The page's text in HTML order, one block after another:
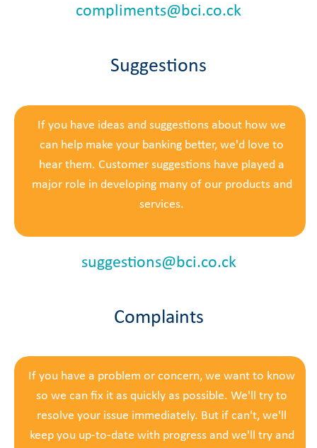
compliments@bci.co.ck
Suggestions
If you have ideas and suggestions about how we
can help make your banking better, we'd love to
hear them. Customer suggestions have played a
major role in developing many of our products and
services.
suggestions@bci.co.ck
Complaints
If you have a problem or concern, we want to know
so we can fix it as quickly as possible. We'll try to
resolve your issue immediately. But if can't, we'll
keep you up-to-date with progress and we'll try and